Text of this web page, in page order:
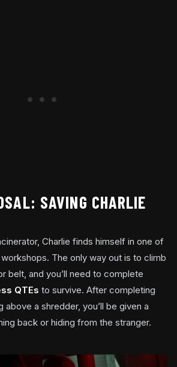
SAVING CHARLIE
Charlie finds himself in one of
workshops. The only way out is to climb
belt, and you’ll need to complete
QTEs to survive. After completing
above a shredder, you’ll be given a
back or hiding from the stranger.